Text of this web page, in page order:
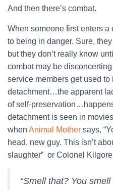
And then there’s combat.
When someone first enters a
to being in danger. Sure,
but they don’t really know
combat may be
service members get used to
detachment…the apparent
of self-
detachment is seen in
when Animal Mother says,
head, new guy. This isn’t
slaughter” or Colonel
“Smell that? You